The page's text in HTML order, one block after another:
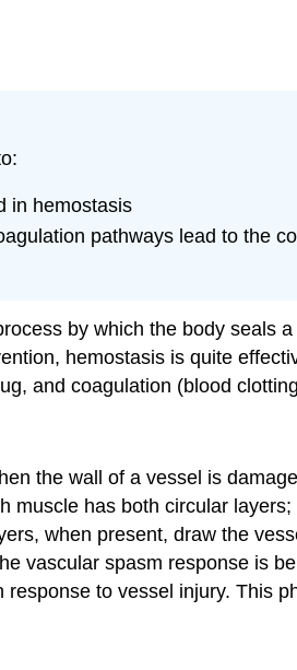
in hemostasis
pathways lead to the
by which the body seals
hemostasis is quite
and coagulation (blood
the wall of a vessel is
muscle has both circular
when present, draw the
vascular spasm response is
to vessel injury. This